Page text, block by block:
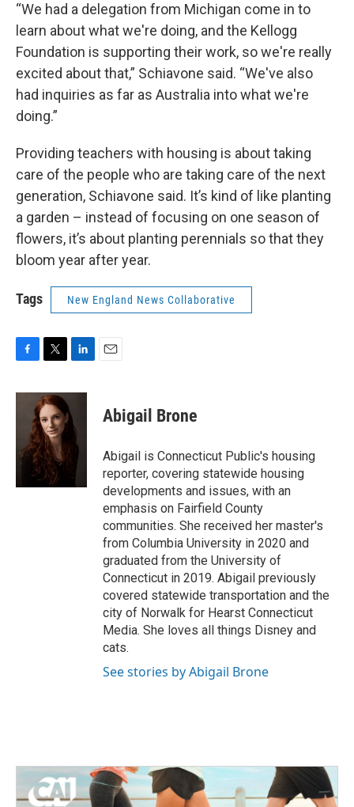
“We had a delegation from Michigan come in to
learn about what we're doing, and the Kellogg
Foundation is supporting their work, so we're really
excited about that,” Schiavone said. “We've also
had inquiries as far as Australia into what we're
doing.”
Providing teachers with housing is about taking
care of the people who are taking care of the next
generation, Schiavone said. It’s kind of like planting
a garden – instead of focusing on one season of
flowers, it’s about planting perennials so that they
bloom year after year.
Tags New England News Collaborative
c
o
k
i
t
t
e
r
n
k
e
d
n
Abigail Brone
Abigail is Connecticut Public's housing
reporter, covering statewide housing
developments and issues, with an
emphasis on Fairfield County
communities. She received her master's
from Columbia University in 2020 and
graduated from the University of
Connecticut in 2019. Abigail previously
covered statewide transportation and the
city of Norwalk for Hearst Connecticut
Media. She loves all things Disney and
cats.
See stories by Abigail Brone